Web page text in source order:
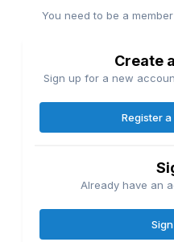
You need to be a
Create
Sign up for a new
Register
Already have an